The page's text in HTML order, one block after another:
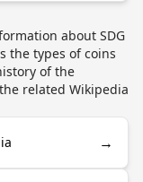
about SDG
the types of coins
of the
related Wikipedia
→